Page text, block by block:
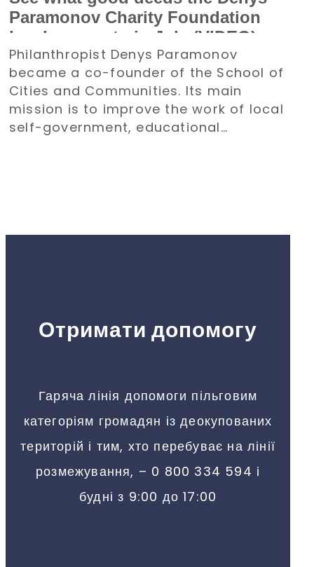
Paramonov Charity Foundation
has been up to in July (VIDEO)
Philanthropist Denys Paramonov
became a co-founder of the School of
Cities and Communities. Its main
mission is to improve the work of local
self-government, educational
Отримати допомогу
Гаряча лінія допомоги пільговим
категоріям громадян із деокупованих
територій і тим, хто перебуває на лінії
розмежування, – 0 800 334 594 і
будні з 9:00 до 17:00